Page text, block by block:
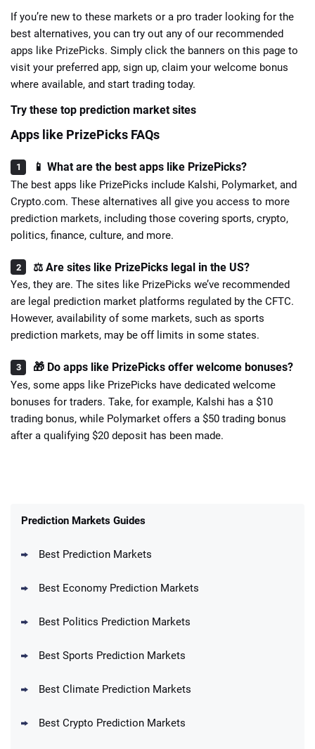
If you’re new to these markets or a pro trader looking for the
best alternatives, you can try out any of our recommended
apps like PrizePicks. Simply click the banners on this page to
visit your preferred app, sign up, claim your welcome bonus
where available, and start trading today.
Try these top prediction market sites
Apps like PrizePicks FAQs
📱 What are the best apps like PrizePicks?
The best apps like PrizePicks include Kalshi, Polymarket, and
Crypto.com. These alternatives all give you access to more
prediction markets, including those covering sports, crypto,
politics, finance, culture, and more.
⚖️ Are sites like PrizePicks legal in the US?
Yes, they are. The sites like PrizePicks we’ve recommended
are legal prediction market platforms regulated by the CFTC.
However, availability of some markets, such as sports
prediction markets, may be off limits in some states.
🎁 Do apps like PrizePicks offer welcome bonuses?
Yes, some apps like PrizePicks have dedicated welcome
bonuses for traders. Take, for example, Kalshi has a $10
trading bonus, while Polymarket offers a $50 trading bonus
after a qualifying $20 deposit has been made.
Prediction Markets Guides
Best Prediction Markets
Best Economy Prediction Markets
Best Politics Prediction Markets
Best Sports Prediction Markets
Best Climate Prediction Markets
Best Crypto Prediction Markets